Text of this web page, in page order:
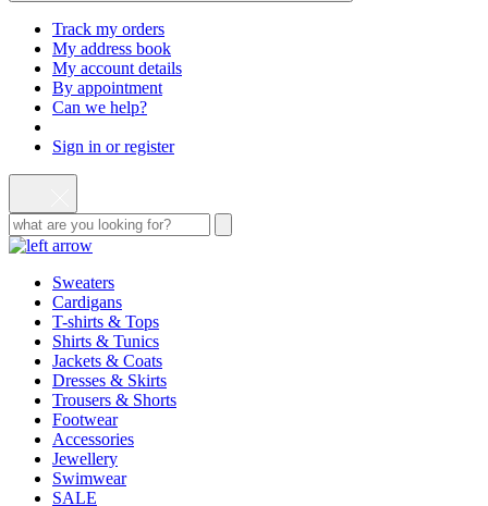
Track my orders
My address book
My account details
By appointment
Can we help?
Sign in or register
Sweaters
Cardigans
T-shirts & Tops
Shirts & Tunics
Jackets & Coats
Dresses & Skirts
Trousers & Shorts
Footwear
Accessories
Jewellery
Swimwear
SALE